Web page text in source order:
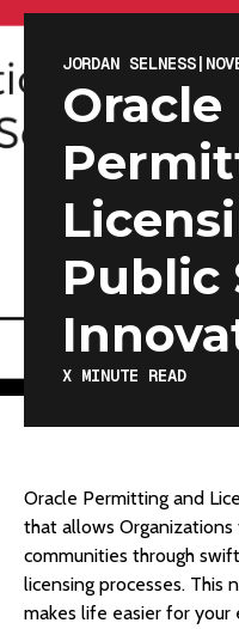
JORDAN SELNESS|
Oracle
Public
X MINUTE READ
Oracle Permitting and
that allows
communities through
licensing processes. This
makes life easier for your